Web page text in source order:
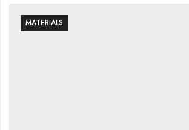
MATERIALS